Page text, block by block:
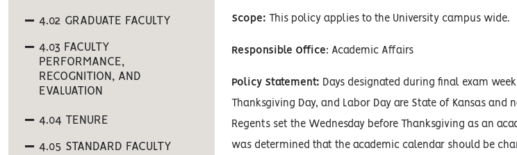
Scope: This policy applies to the University campus wide.
Responsible Office: Academic Affairs
Policy Statement: Days designated during final exam
Thanksgiving Day, and Labor Day are State of Kansas
Regents set the Wednesday before Thanksgiving as an
was determined that the academic calendar should be
4.02 GRADUATE FACULTY
4.03 FACULTY
PERFORMANCE,
RECOGNITION, AND
EVALUATION
4.04 TENURE
4.05 STANDARD FACULTY